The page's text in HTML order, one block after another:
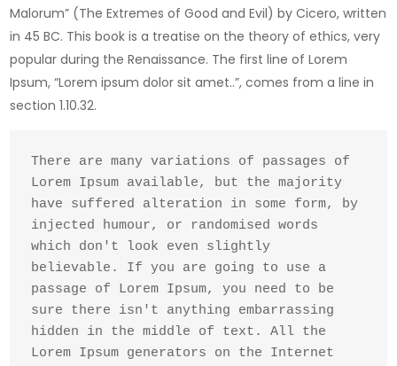
Malorum” (The Extremes of Good and Evil) by Cicero, written
in 45 BC. This book is a treatise on the theory of ethics, very
popular during the Renaissance. The first line of Lorem
Ipsum, “Lorem ipsum dolor sit amet..”, comes from a line in
section 1.10.32.
There are many variations of passages of
Lorem Ipsum available, but the majority
have suffered alteration in some form, by
injected humour, or randomised words
which don't look even slightly
believable. If you are going to use a
passage of Lorem Ipsum, you need to be
sure there isn't anything embarrassing
hidden in the middle of text. All the
Lorem Ipsum generators on the Internet